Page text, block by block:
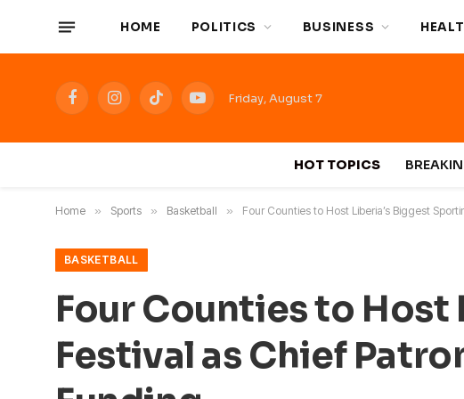
HOME POLITICS BUSINESS
FacebookInstagramTikTokYouTubeFriday, August 7
HOT TOPICS
Home » Sports » Basketball » Four Counties to Host Liberia’s Biggest
BASKETBALL
Four Counties to Host
Festival as Chief